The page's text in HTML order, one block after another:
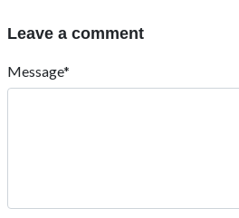
Leave a comment
Message*